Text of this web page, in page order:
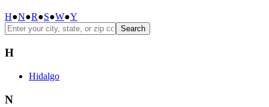
H●N●R●S●W●Y
Search
H
Hidalgo
N